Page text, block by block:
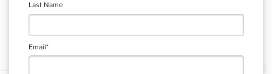
Last Name
Email*